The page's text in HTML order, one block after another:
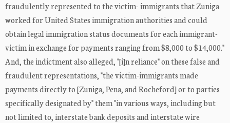
fraudulently represented to the victim- immigrants that Zuniga
worked for United States immigration authorities and could
obtain legal immigration status documents for each immigrant-
victim in exchange for payments ranging from $8,000 to $14,000."
And, the indictment also alleged, "[i]n reliance" on these false and
fraudulent representations, "the victim-immigrants made
payments directly to [Zuniga, Pena, and Rocheford] or to parties
specifically designated by" them "in various ways, including but
not limited to, interstate bank deposits and interstate wire